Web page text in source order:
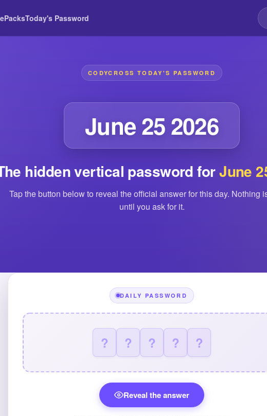
PacksToday's Password
CODYCROSS TODAY'S PASSWORD
June 25 2026
hidden vertical password forJune
Tap the button below to reveal the official answer for this day. Nothing
until you ask for it.
DAILY PASSWORD
? ? ? ? ?
Reveal the answer